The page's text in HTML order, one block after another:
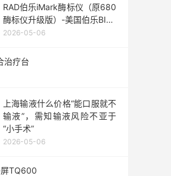
RAD伯乐iMark酶标仪（原680
酶标仪升级版）-美国伯乐BIO-
RAD
2026-05-06
治疗台
上海输液什么价格“能口服就不
输液”，需知输液风险不亚于
“小手术”
2026-05-06
TQ600